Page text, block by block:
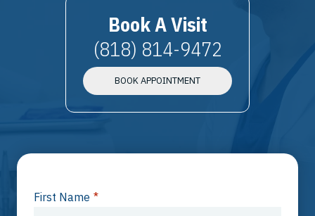
Book A Visit
(818) 814-9472
BOOK APPOINTMENT
First Name *